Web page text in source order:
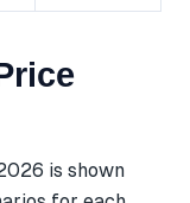
is shown